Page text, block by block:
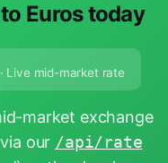
Euros today
· Live mid-market rate
market exchange
our /api/rate